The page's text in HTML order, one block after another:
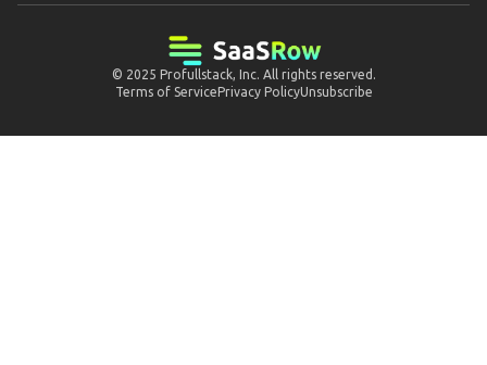
© 2025 Profullstack, Inc. All rights reserved.
Terms of ServicePrivacy PolicyUnsubscribe